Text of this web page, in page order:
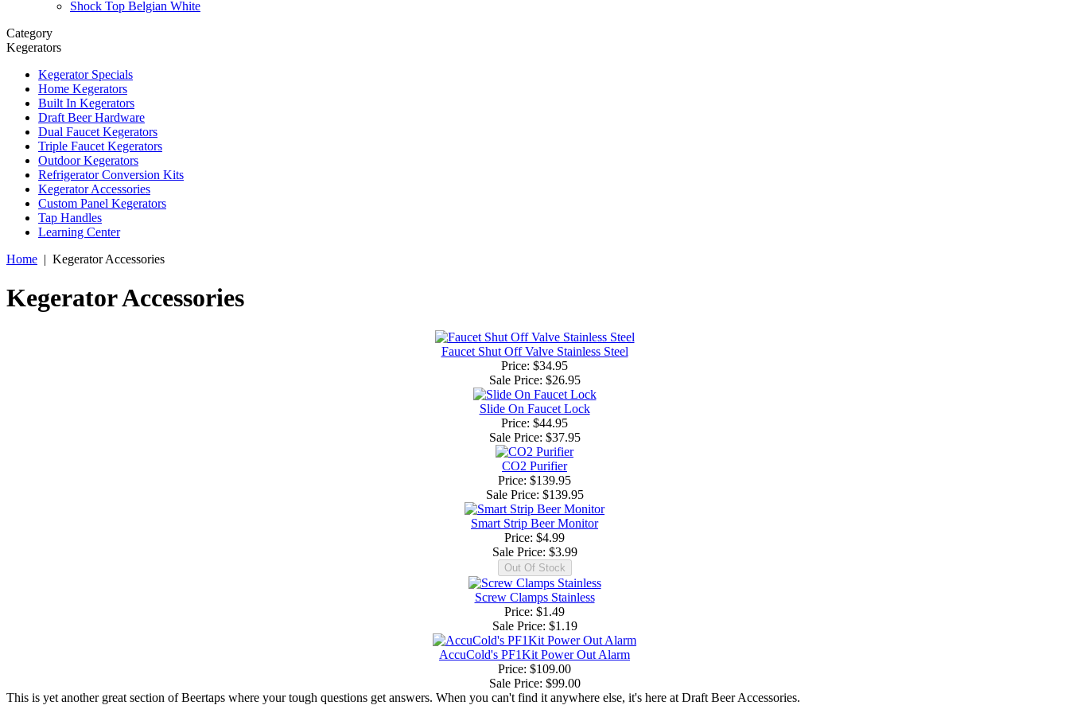
Shock Top Belgian White
Category
Kegerators
Kegerator Specials
Home Kegerators
Built In Kegerators
Draft Beer Hardware
Dual Faucet Kegerators
Triple Faucet Kegerators
Outdoor Kegerators
Refrigerator Conversion Kits
Kegerator Accessories
Custom Panel Kegerators
Tap Handles
Learning Center
Home | Kegerator Accessories
Kegerator Accessories
Faucet Shut Off Valve Stainless Steel
Price: $34.95
Sale Price: $26.95
Slide On Faucet Lock
Price: $44.95
Sale Price: $37.95
CO2 Purifier
Price: $139.95
Sale Price: $139.95
Smart Strip Beer Monitor
Price: $4.99
Sale Price: $3.99
Screw Clamps Stainless
Price: $1.49
Sale Price: $1.19
AccuCold's PF1Kit Power Out Alarm
Price: $109.00
Sale Price: $99.00
This is yet another great section of Beertaps where your tough questions get answers. When you can't find it anywhere else, it's here at Draft Beer Accessories.